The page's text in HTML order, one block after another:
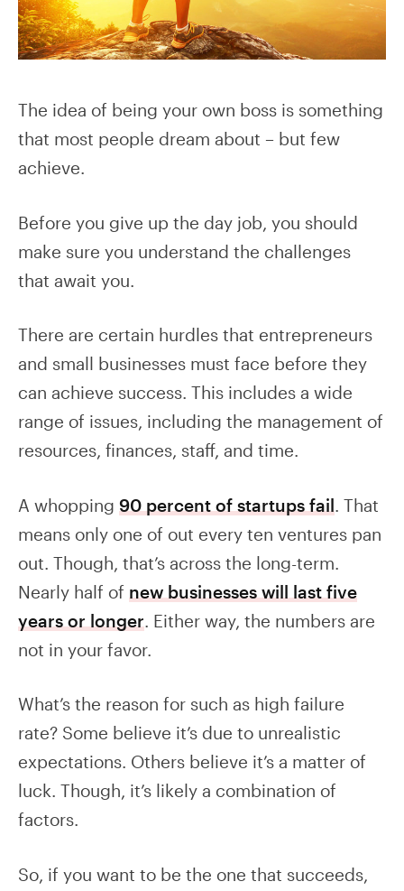
The idea of being your own boss is something
that most people dream about – but few
achieve.
Before you give up the day job, you should
make sure you understand the challenges
that await you.
There are certain hurdles that entrepreneurs
and small businesses must face before they
can achieve success. This includes a wide
range of issues, including the management of
resources, finances, staff, and time.
A whopping 90 percent of startups fail. That
means only one of out every ten ventures pan
out. Though, that’s across the long-term.
Nearly half of new businesses will last five
years or longer. Either way, the numbers are
not in your favor.
What’s the reason for such as high failure
rate? Some believe it’s due to unrealistic
expectations. Others believe it’s a matter of
luck. Though, it’s likely a combination of
factors.
So, if you want to be the one that succeeds,